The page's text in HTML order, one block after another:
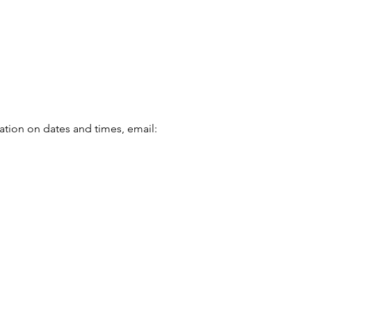
on dates and times, email: